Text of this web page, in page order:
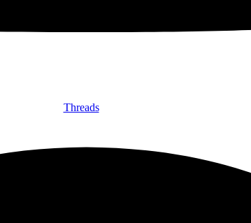
Threads